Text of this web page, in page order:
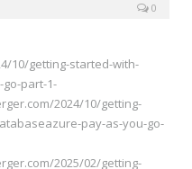
0
10/getting-started-with-
part-1-
2024/10/getting-
pay-as-you-go-
2025/02/getting-